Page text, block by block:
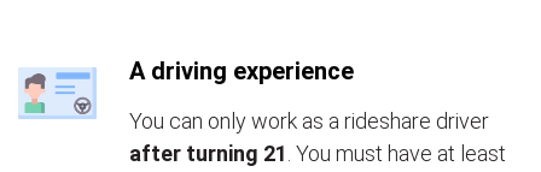
A driving experience
You can only work as a rideshare driver
after turning 21 . You must have at least